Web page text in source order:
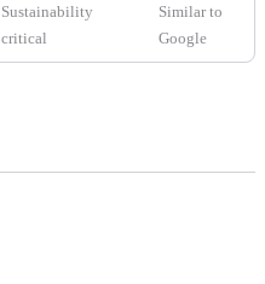
Sustainability
critical
Similar to
Google